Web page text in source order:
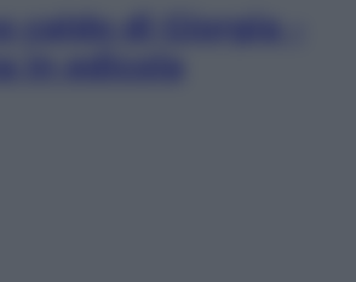
caldo di Giorgia –